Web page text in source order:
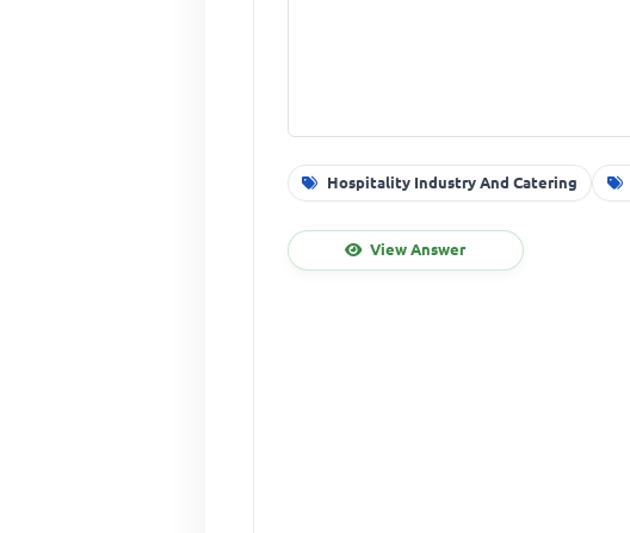
Hospitality Industry And Catering
View Answer